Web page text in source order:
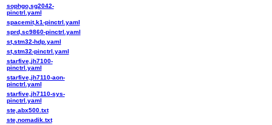
sophgo,sg2042-
pinctrl.yaml
spacemit,k1-pinctrl.yaml
sprd,sc9860-pinctrl.yaml
st,stm32-hdp.yaml
st,stm32-pinctrl.yaml
starfive,jh7100-
pinctrl.yaml
starfive,jh7110-aon-
pinctrl.yaml
starfive,jh7110-sys-
pinctrl.yaml
ste,abx500.txt
ste,nomadik.txt